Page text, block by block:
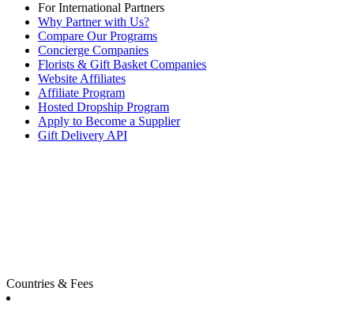
For International Partners
Why Partner with Us?
Compare Our Programs
Concierge Companies
Florists & Gift Basket Companies
Website Affiliates
Affiliate Program
Hosted Dropship Program
Apply to Become a Supplier
Gift Delivery API
Countries & Fees